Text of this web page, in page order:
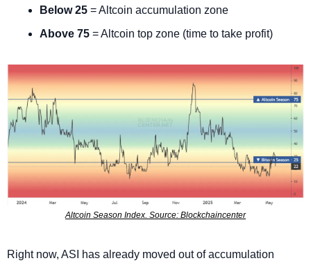
Below 25 = Altcoin accumulation zone
Above 75 = Altcoin top zone (time to take profit)
Altcoin Season Index. Source: Blockchaincenter
Right now, ASI has already moved out of accumulation